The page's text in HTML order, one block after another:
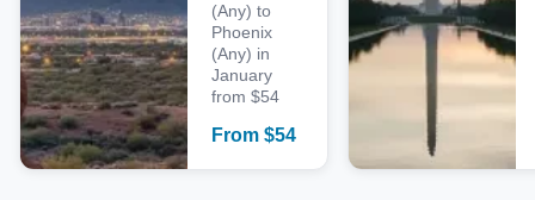
(Any) to
Phoenix
(Any) in
January
from $54
From $54